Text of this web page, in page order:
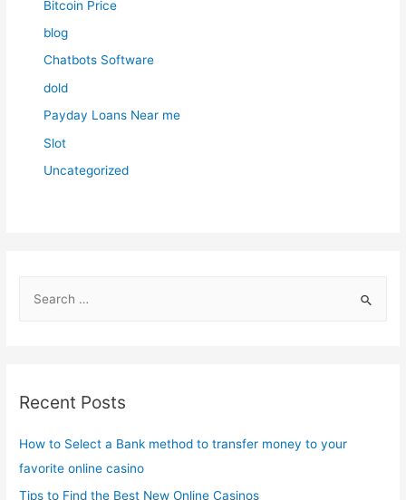
Bitcoin Price
blog
Chatbots Software
dold
Payday Loans Near me
Slot
Uncategorized
h
Recent Posts
How to Select a Bank method to transfer money to your
favorite online casino
Tips to Find the Best New Online Casinos